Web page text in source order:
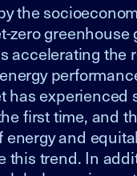
the
zero
the
experienced
first time, and
and
trend. In